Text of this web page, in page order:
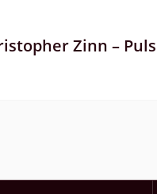
Zinn –